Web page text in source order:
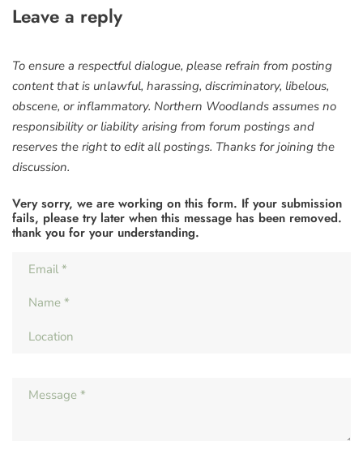
Leave a reply
To ensure a respectful dialogue, please refrain from posting
content that is unlawful, harassing, discriminatory, libelous,
obscene, or inflammatory. Northern Woodlands assumes no
responsibility or liability arising from forum postings and
reserves the right to edit all postings. Thanks for joining the
discussion.
Very sorry, we are working on this form. If your submission
fails, please try later when this message has been removed.
thank you for your understanding.